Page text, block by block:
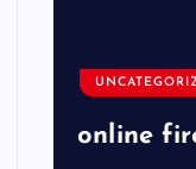
online